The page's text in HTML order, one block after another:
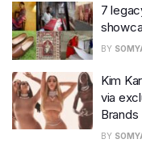
7
BY
Kim
via
BY